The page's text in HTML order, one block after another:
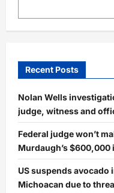
Recent Posts
Nolan Wells
judge, witness and
Federal judge won’t
Murdaugh’s $600,000
US suspends
Michoacan due to